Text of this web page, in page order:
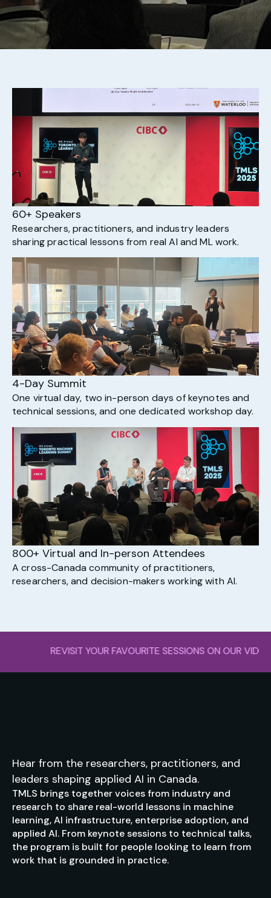
60+ Speakers
Researchers, practitioners, and industry leaders
sharing practical lessons from real AI and ML work.
4-Day Summit
One virtual day, two in-person days of keynotes and
technical sessions, and one dedicated workshop day.
800+ Virtual and In-person Attendees
A cross-Canada community of practitioners,
researchers, and decision-makers working with AI.
YOUR FAVOURITE SESSIONS ON OUR
Hear from the researchers, practitioners, and
leaders shaping applied AI in Canada.
TMLS brings together voices from industry and
research to share real-world lessons in machine
learning, AI infrastructure, enterprise adoption, and
applied AI. From keynote sessions to technical talks,
the program is built for people looking to learn from
work that is grounded in practice.